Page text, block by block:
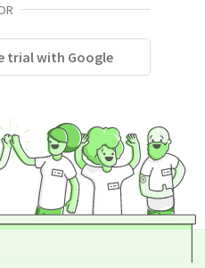
trial with Google